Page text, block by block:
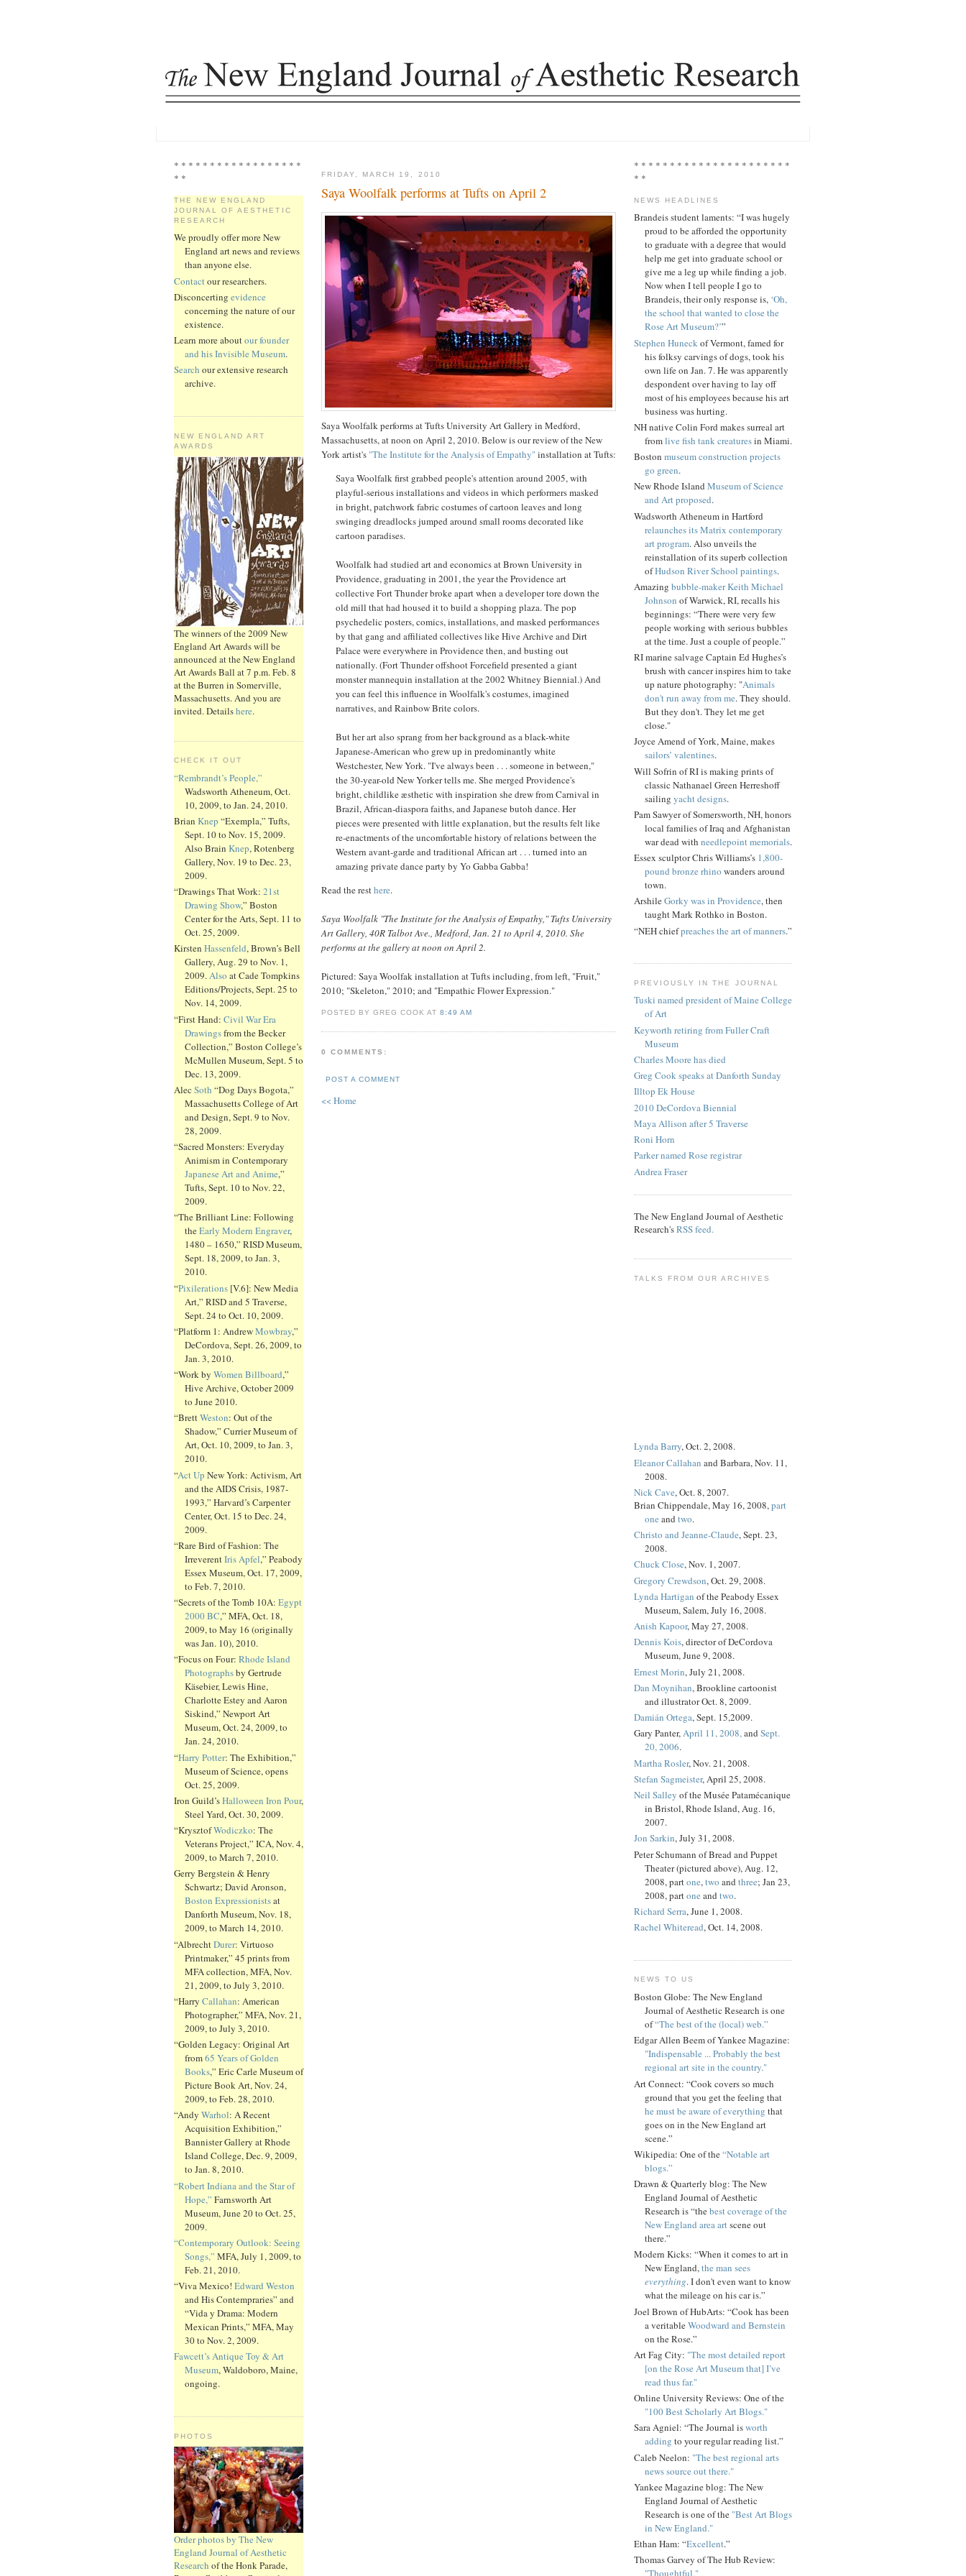
* * * * * * * * * * * * * * * * * *
* *
THE NEW ENGLAND
JOURNAL OF AESTHETIC
RESEARCH
We proudly offer more New
England art news and reviews
than anyone else.
Contact our researchers.
Disconcerting evidence
concerning the nature of our
existence.
Learn more aboutour founder
and his Invisible Museum.
Search our extensive research
archive.
NEW ENGLAND ART
AWARDS
The winners of the 2009 New
England Art Awards will be
announced at the New England
Art Awards Ball at 7 p.m. Feb. 8
at the Burren in Somerville,
Massachusetts. And you are
invited. Detailshere.
CHECK IT OUT
“Rembrandt’s People,”
Wadsworth Atheneum, Oct.
10, 2009, to Jan. 24, 2010.
Brian Knep “Exempla,” Tufts,
Sept. 10 to Nov. 15, 2009.
Also Brain Knep, Rotenberg
Gallery, Nov. 19 to Dec. 23,
2009.
“Drawings That Work: 21st
Drawing Show,” Boston
Center for the Arts, Sept. 11 to
Oct. 25, 2009.
Kirsten Hassenfeld, Brown’s Bell
Gallery, Aug. 29 to Nov. 1,
2009.Also at Cade Tompkins
Editions/Projects, Sept. 25 to
Nov. 14, 2009.
“First Hand: Civil War Era
Drawingsfrom the Becker
Collection,” Boston College’s
McMullen Museum, Sept. 5 to
Dec. 13, 2009.
Alec Soth “Dog Days Bogota,”
Massachusetts College of Art
and Design, Sept. 9 to Nov.
28, 2009.
“Sacred Monsters: Everyday
Animism in Contemporary
Japanese Art and Anime,”
Tufts, Sept. 10 to Nov. 22,
2009.
“The Brilliant Line: Following
theEarly Modern Engraver,
1480 – 1650,” RISD Museum,
Sept. 18, 2009, to Jan. 3,
2010.
“Pixilerations [V.6]: New Media
Art,” RISD and 5 Traverse,
Sept. 24 to Oct. 10, 2009.
“Platform 1: AndrewMowbray,”
DeCordova, Sept. 26, 2009, to
Jan. 3, 2010.
“Work by Women Billboard,”
Hive Archive, October 2009
to June 2010.
“BrettWeston: Out of the
Shadow,” Currier Museum of
Art, Oct. 10, 2009, to Jan. 3,
2010.
“Act Up New York: Activism, Art
and the AIDS Crisis, 1987-
1993,” Harvard’s Carpenter
Center, Oct. 15 to Dec. 24,
2009.
“Rare Bird of Fashion: The
IrreverentIris Apfel,” Peabody
Essex Museum, Oct. 17, 2009,
to Feb. 7, 2010.
“Secrets of the Tomb 10A: Egypt
2000 BC,” MFA, Oct. 18,
2009, to May 16 (originally
was Jan. 10), 2010.
“Focus on Four: Rhode Island
Photographsby Gertrude
Käsebier, Lewis Hine,
Charlotte Estey and Aaron
Siskind,” Newport Art
Museum, Oct. 24, 2009, to
Jan. 24, 2010.
“Harry Potter: The Exhibition,”
Museum of Science, opens
Oct. 25, 2009.
Iron Guild’sHalloween Iron Pour,
Steel Yard, Oct. 30, 2009.
“KrysztofWodiczko: The
Veterans Project,” ICA, Nov. 4,
2009, to March 7, 2010.
Gerry Bergstein & Henry
Schwartz; David Aronson,
Boston Expressionistsat
Danforth Museum, Nov. 18,
2009, to March 14, 2010.
“AlbrechtDurer: Virtuoso
Printmaker,” 45 prints from
MFA collection, MFA, Nov.
21, 2009, to July 3, 2010.
“Harry Callahan: American
Photographer,” MFA, Nov. 21,
2009, to July 3, 2010.
“Golden Legacy: Original Art
from65 Years of Golden
Books,” Eric Carle Museum of
Picture Book Art, Nov. 24,
2009, to Feb. 28, 2010.
“Andy Warhol: A Recent
Acquisition Exhibition,”
Bannister Gallery at Rhode
Island College, Dec. 9, 2009,
to Jan. 8, 2010.
“Robert Indiana and the Star of
Hope,” Farnsworth Art
Museum, June 20 to Oct. 25,
2009.
“Contemporary Outlook: Seeing
Songs,” MFA, July 1, 2009, to
Feb. 21, 2010.
“Viva Mexico! Edward Weston
and His Contempraries” and
“Vida y Drama: Modern
Mexican Prints,” MFA, May
30 to Nov. 2, 2009.
Fawcett’s Antique Toy & Art
Museum, Waldoboro, Maine,
ongoing.
PHOTOS
Order photos by The New
England Journal of Aesthetic
Research of the Honk Parade,
FRIDAY, MARCH 19, 2010
Saya Woolfalk performs at Tufts on April 2
Saya Woolfalk performs at Tufts University Art Gallery in Medford,
Massachusetts, at noon on April 2, 2010. Below is our review of the New
York artist's "The Institute for the Analysis of Empathy"installation at Tufts:
Saya Woolfalk first grabbed people's attention around 2005, with
playful-serious installations and videos in which performers masked
in bright, patchwork fabric costumes of cartoon leaves and long
swinging dreadlocks jumped around small rooms decorated like
cartoon paradises.
Woolfalk had studied art and economics at Brown University in
Providence, graduating in 2001, the year the Providence art
collective Fort Thunder broke apart when a developer tore down the
old mill that had housed it to build a shopping plaza. The pop
psychedelic posters, comics, installations, and masked performances
by that gang and affiliated collectives like Hive Archive and Dirt
Palace were everywhere in Providence then, and busting out
nationally. (Fort Thunder offshoot Forcefield presented a giant
monster mannequin installation at the 2002 Whitney Biennial.) And
you can feel this influence in Woolfalk's costumes, imagined
narratives, and Rainbow Brite colors.
But her art also sprang from her background as a black-white
Japanese-American who grew up in predominantly white
Westchester, New York. "I've always been . . . someone in between,"
the 30-year-old New Yorker tells me. She merged Providence's
bright, childlike æsthetic with inspiration she drew from Carnival in
Brazil, African-diaspora faiths, and Japanese butoh dance. Her
pieces were presented with little explanation, but the results felt like
re-enactments of the uncomfortable history of relations between the
Western avant-garde and traditional African art . . . turned into an
amazing private dance party by Yo Gabba Gabba!
Read the resthere.
Saya Woolfalk "The Institute for the Analysis of Empathy," Tufts University
Art Gallery, 40R Talbot Ave., Medford, Jan. 21 to April 4, 2010. She
performs at the gallery at noon on April 2.
Pictured: Saya Woolfak installation at Tufts including, from left, "Fruit,"
2010; "Skeleton," 2010; and "Empathic Flower Expression."
POSTED BY GREG COOK AT8:49 AM
0 COMMENTS:
POST A COMMENT
<< Home
* * * * * * * * * * * * * * * * * * * * * *
* *
NEWS HEADLINES
Brandeis student laments: “I was hugely
proud to be afforded the opportunity
to graduate with a degree that would
help me get into graduate school or
give me a leg up while finding a job.
Now when I tell people I go to
Brandeis, their only response is, ‘Oh,
the school that wanted to close the
Rose Art Museum?’”
Stephen Huneck of Vermont, famed for
his folksy carvings of dogs, took his
own life on Jan. 7. He was apparently
despondent over having to lay off
most of his employees because his art
business was hurting.
NH native Colin Ford makes surreal art
fromlive fish tank creaturesin Miami.
Boston museum construction projects
go green.
New Rhode Island Museum of Science
and Art proposed.
Wadsworth Atheneum in Hartford
relaunches its Matrix contemporary
art program. Also unveils the
reinstallation of its superb collection
ofHudson River School paintings.
Amazing bubble-maker Keith Michael
Johnson of Warwick, RI, recalls his
beginnings: “There were very few
people working with serious bubbles
at the time. Just a couple of people.”
RI marine salvage Captain Ed Hughes’s
brush with cancer inspires him to take
up nature photography: "Animals
don't run away from me. They should.
But they don't. They let me get
close."
Joyce Amend of York, Maine, makes
sailors’ valentines.
Will Sofrin of RI is making prints of
classic Nathanael Green Herreshoff
sailing yacht designs.
Pam Sawyer of Somersworth, NH, honors
local families of Iraq and Afghanistan
war dead with needlepoint memorials.
Essex sculptor Chris Williams’s 1,800-
pound bronze rhino wanders around
town.
ArshileGorky was in Providence, then
taught Mark Rothko in Boston.
“NEH chiefpreaches the art of manners.”
PREVIOUSLY IN THE JOURNAL
Tuski named president of Maine College
of Art
Keyworth retiring from Fuller Craft
Museum
Charles Moore has died
Greg Cook speaks at Danforth Sunday
Illtop Ek House
2010 DeCordova Biennial
Maya Allison after 5 Traverse
Roni Horn
Parker named Rose registrar
Andrea Fraser
The New England Journal of Aesthetic
Research'sRSS feed.
TALKS FROM OUR ARCHIVES
Lynda Barry, Oct. 2, 2008.
Eleanor Callahan and Barbara, Nov. 11,
2008.
Nick Cave, Oct. 8, 2007.
Brian Chippendale, May 16, 2008,part
one and two.
Christo and Jeanne-Claude, Sept. 23,
2008.
Chuck Close, Nov. 1, 2007.
Gregory Crewdson, Oct. 29, 2008.
Lynda Hartigan of the Peabody Essex
Museum, Salem, July 16, 2008.
Anish Kapoor, May 27, 2008.
Dennis Kois, director of DeCordova
Museum, June 9, 2008.
Ernest Morin, July 21, 2008.
Dan Moynihan, Brookline cartoonist
and illustrator Oct. 8, 2009.
Damián Ortega, Sept. 15,2009.
Gary Panter,April 11, 2008,and Sept.
20, 2006.
Martha Rosler, Nov. 21, 2008.
Stefan Sagmeister, April 25, 2008.
Neil Salley of the Musée Patamécanique
in Bristol, Rhode Island, Aug. 16,
2007.
Jon Sarkin, July 31, 2008.
Peter Schumann of Bread and Puppet
Theater (pictured above), Aug. 12,
2008, partone,two and three; Jan 23,
2008, partone and two.
Richard Serra, June 1, 2008.
Rachel Whiteread, Oct. 14, 2008.
NEWS TO US
Boston Globe: The New England
Journal of Aesthetic Research is one
of“The best of the (local) web.”
Edgar Allen Beem of Yankee Magazine:
"Indispensable ... Probably the best
regional art site in the country."
Art Connect: “Cook covers so much
ground that you get the feeling that
he must be aware of everything that
goes on in the New England art
scene.”
Wikipedia: One of the“Notable art
blogs.”
Drawn & Quarterly blog: The New
England Journal of Aesthetic
Research is “thebest coverage of the
New England area artscene out
there.”
Modern Kicks: “When it comes to art in
New England,the man sees
everything. I don't even want to know
what the mileage on his car is.”
Joel Brown of HubArts: “Cook has been
a veritableWoodward and Bernstein
on the Rose.”
Art Fag City: "The most detailed report
[on the Rose Art Museum that] I’ve
read thus far."
Online University Reviews: One of the
"100 Best Scholarly Art Blogs."
Sara Agniel: “The Journal isworth
adding to your regular reading list.”
Caleb Neelon: "The best regional arts
news source out there."
Yankee Magazine blog: The New
England Journal of Aesthetic
Research is one of the "Best Art Blogs
in New England."
Ethan Ham: “Excellent.”
Thomas Garvey of The Hub Review:
"Thoughtful."